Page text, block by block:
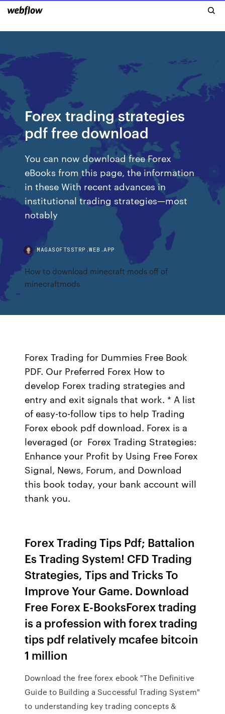
Forex trading strategies
pdf free download
You can now download free Forex
eBooks from this page, the information
in these With recent advances in
institutional trading strategies—most
notably
MAGASOFTSSTRP.WEB.APP
How to download minecraft mods off of
minecraftmods
Forex Trading for Dummies Free Book
PDF. Our Preferred Forex How to
develop Forex trading strategies and
entry and exit signals that work. * A list
of easy-to-follow tips to help Trading
Forex ebook pdf download. Forex is a
leveraged (or Forex Trading Strategies:
Enhance your Profit by Using Free Forex
Signal, News, Forum, and Download
this book today, your bank account will
thank you.
Forex Trading Tips Pdf; Battalion
Es Trading System! CFD Trading
Strategies, Tips and Tricks To
Improve Your Game. Download
Free Forex E-BooksForex trading
is a profession with forex trading
tips pdf relatively mcafee bitcoin
1 million
Download the free forex ebook "The Definitive
Guide to Building a Successful Trading System"
to understanding key trading concepts &